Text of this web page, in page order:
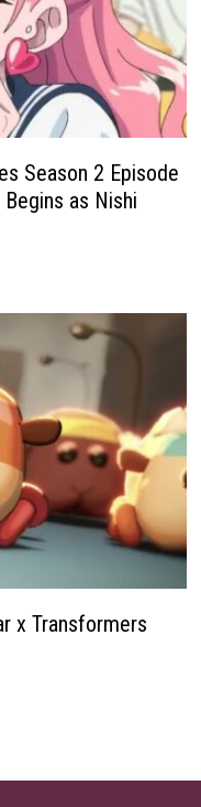
Season 2 Episode
as Nishi
x Transformers